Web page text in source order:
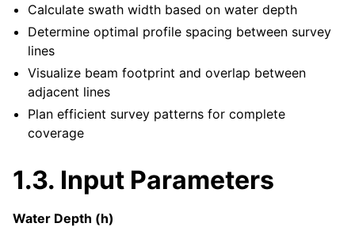
Calculate swath width based on water depth
Determine optimal profile spacing between survey
lines
Visualize beam footprint and overlap between
adjacent lines
Plan efficient survey patterns for complete
coverage
1.3. Input Parameters
Water Depth (h)